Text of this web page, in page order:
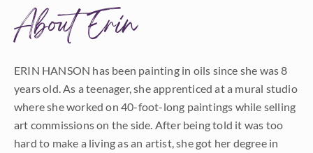
About Erin
ERIN HANSON has been painting in oils since she was 8
years old. As a teenager, she apprenticed at a mural studio
where she worked on 40-foot-long paintings while selling
art commissions on the side. After being told it was too
hard to make a living as an artist, she got her degree in